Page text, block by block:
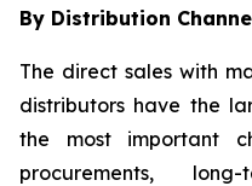
By Distribution
The direct sales with
distributors have the
the most important
procurements,